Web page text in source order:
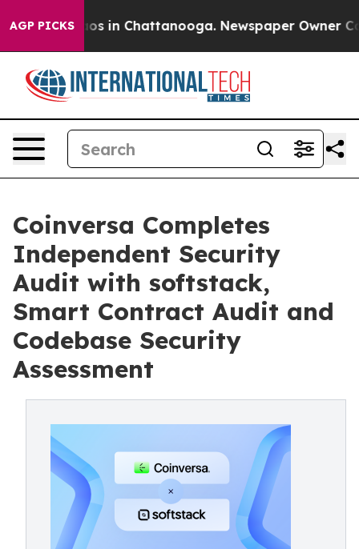
AGP PICKS
Chaos in Chattanooga. Newspaper Owner
Coinversa Completes
Independent Security
Audit with softstack,
Smart Contract Audit and
Codebase Security
Assessment